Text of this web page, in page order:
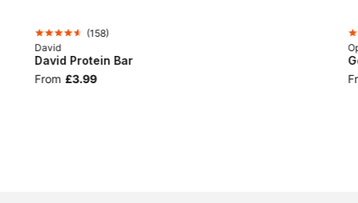
(158)
David
David Protein Bar
From £3.99